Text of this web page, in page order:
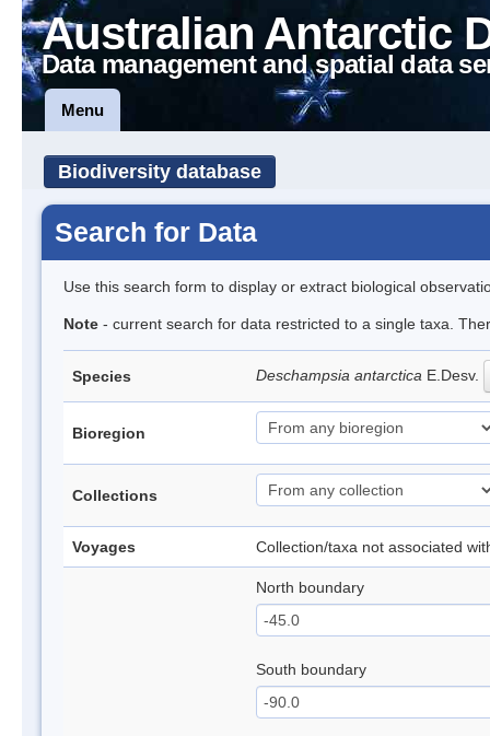
Australian Antarctic
Data management and spatial data
Menu
Biodiversity database
Search for Data
Use this search form to display or extract biological
Note - current search for data restricted to a single taxa.
Species Deschampsia antarctica E.Desv.
Bioregion
Collections
Voyages Collection/taxa not associated
North boundary
South boundary